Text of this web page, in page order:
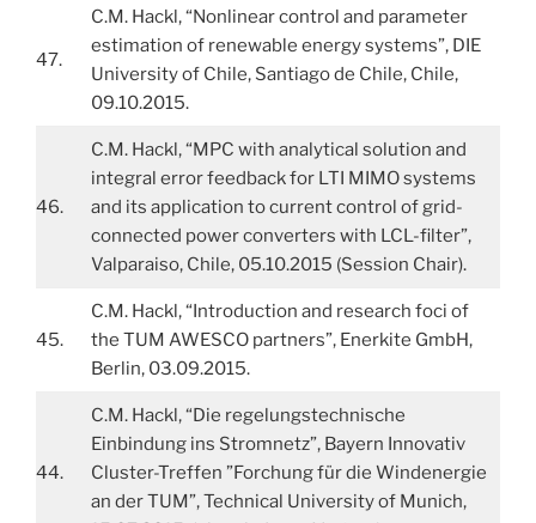
47.
C.M. Hackl, “Nonlinear control and parameter
estimation of renewable energy systems”, DIE
University of Chile, Santiago de Chile, Chile,
09.10.2015.
46.
C.M. Hackl, “MPC with analytical solution and
integral error feedback for LTI MIMO systems
and its application to current control of grid-
connected power converters with LCL-filter”,
Valparaiso, Chile, 05.10.2015 (Session Chair).
45.
C.M. Hackl, “Introduction and research foci of
the TUM AWESCO partners”, Enerkite GmbH,
Berlin, 03.09.2015.
44.
C.M. Hackl, “Die regelungstechnische
Einbindung ins Stromnetz”, Bayern Innovativ
Cluster-Treffen ”Forchung für die Windenergie
an der TUM”, Technical University of Munich,